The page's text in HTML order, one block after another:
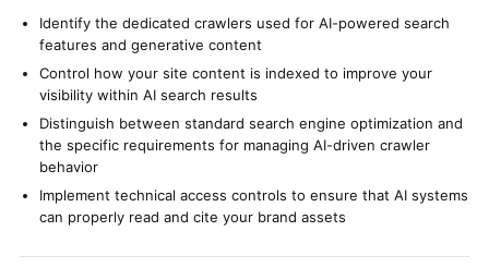
Identify the dedicated crawlers used for AI-powered search
features and generative content
Control how your site content is indexed to improve your
visibility within AI search results
Distinguish between standard search engine optimization and
the specific requirements for managing AI-driven crawler
behavior
Implement technical access controls to ensure that AI systems
can properly read and cite your brand assets